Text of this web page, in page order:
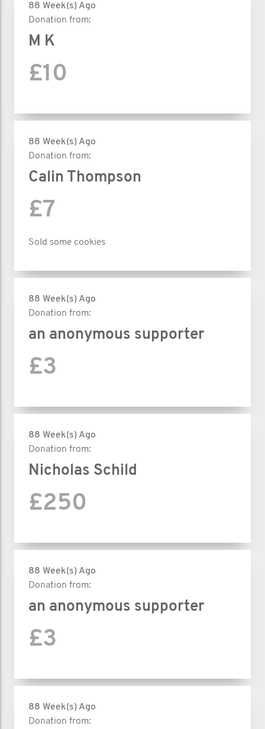
88 Week(s) Ago
Donation from:
M K
£10
88 Week(s) Ago
Donation from:
Calin Thompson
£7
Sold some cookies
88 Week(s) Ago
Donation from:
an anonymous supporter
£3
88 Week(s) Ago
Donation from:
Nicholas Schild
£250
88 Week(s) Ago
Donation from:
an anonymous supporter
£3
88 Week(s) Ago
Donation from: